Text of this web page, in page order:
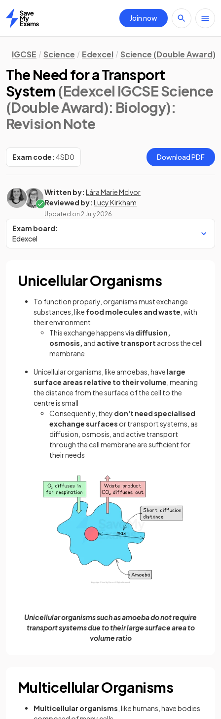
Home
Join now
IGCSE Science Edexcel Science (Double Award)
The Need for a Transport
System (Edexcel IGCSE Science
(Double Award): Biology):
Revision Note
Exam code: 4SD0 Download PDF
Written by: Lára Marie McIvor
Reviewed by: Lucy Kirkham
Updated on 2 July 2026
Exam board:
Edexcel
Unicellular Organisms
To function properly, organisms must exchange
substances, like food molecules and waste , with
their environment
This exchange happens via diffusion,
osmosis, and active transport across the cell
membrane
Unicellular organisms, like amoebas, have large
surface areas relative to their volume , meaning
the distance from the surface of the cell to the
centre is small
Consequently, they don't need specialised
exchange surfaces or transport systems, as
diffusion, osmosis, and active transport
through the cell membrane are sufficient for
their needs
Unicellular organisms such as amoeba do not require
transport systems due to their large surface area to
volume ratio
Multicellular Organisms
Multicellular organisms , like humans, have bodies